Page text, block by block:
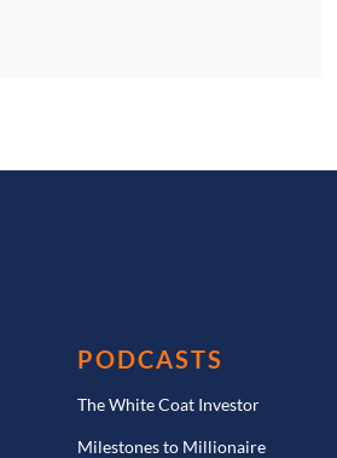
PODCASTS
The White Coat Investor
Milestones to Millionaire